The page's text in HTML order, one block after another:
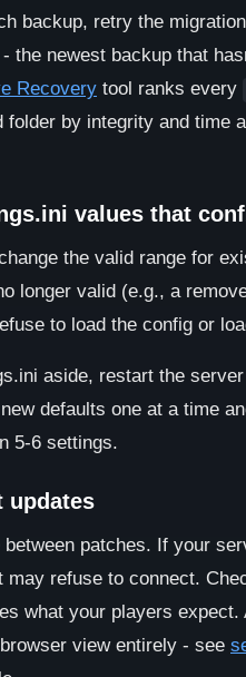
backup, retry the
the newest backup that
Recovery tool ranks every
folder by integrity and time
values that
the valid range for
longer valid (e.g., a
to load the config or
aside, restart the
defaults one at a time
5-6 settings.
updates
patches. If your
refuse to connect.
what your players
view entirely - see